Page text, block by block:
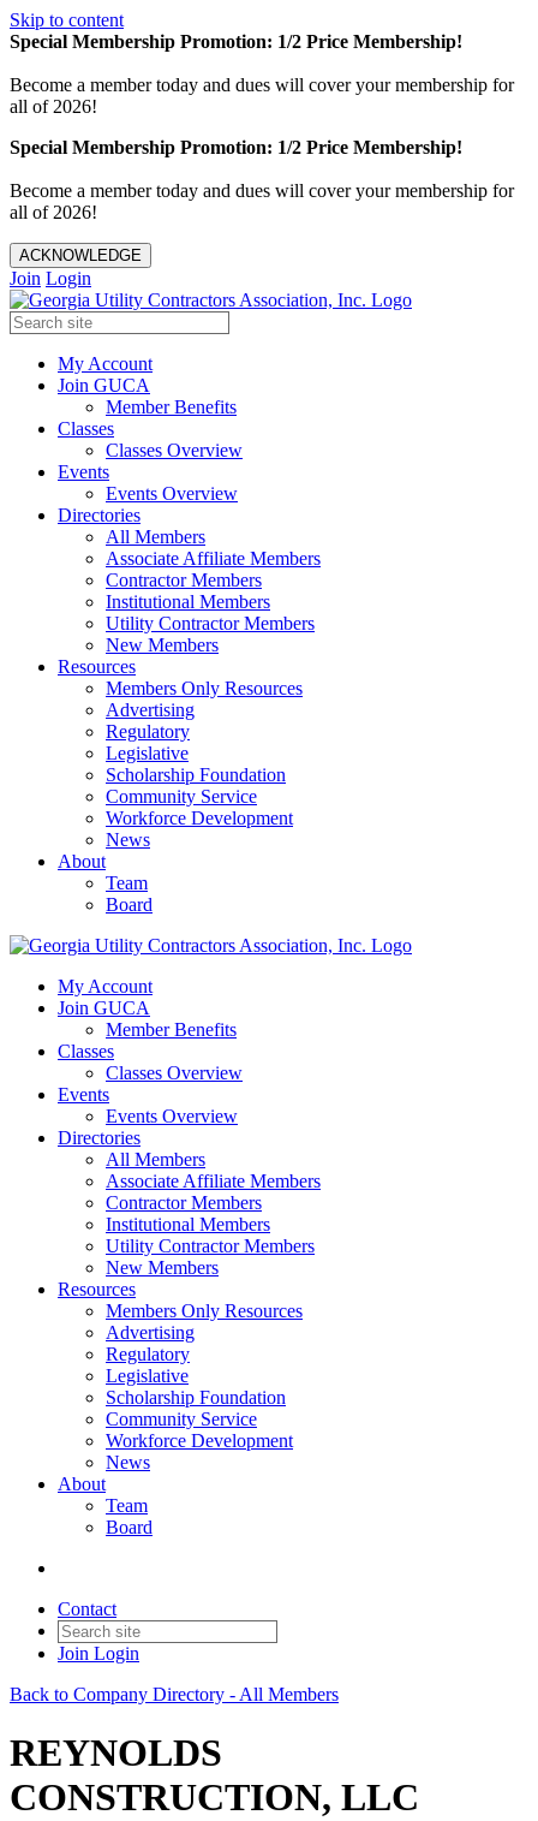
Skip to content
Special Membership Promotion: 1/2 Price Membership!
Become a member today and dues will cover your membership for
all of 2026!
Special Membership Promotion: 1/2 Price Membership!
Become a member today and dues will cover your membership for
all of 2026!
ACKNOWLEDGE
Join Login
My Account
Join GUCA
Member Benefits
Classes
Classes Overview
Events
Events Overview
Directories
All Members
Associate Affiliate Members
Contractor Members
Institutional Members
Utility Contractor Members
New Members
Resources
Members Only Resources
Advertising
Regulatory
Legislative
Scholarship Foundation
Community Service
Workforce Development
News
About
Team
Board
My Account
Join GUCA
Member Benefits
Classes
Classes Overview
Events
Events Overview
Directories
All Members
Associate Affiliate Members
Contractor Members
Institutional Members
Utility Contractor Members
New Members
Resources
Members Only Resources
Advertising
Regulatory
Legislative
Scholarship Foundation
Community Service
Workforce Development
News
About
Team
Board
Contact
Join Login
Back to Company Directory - All Members
REYNOLDS
CONSTRUCTION, LLC